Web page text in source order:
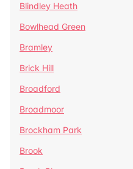
Blindley Heath
Bowlhead Green
Bramley
Brick Hill
Broadford
Broadmoor
Brockham Park
Brook